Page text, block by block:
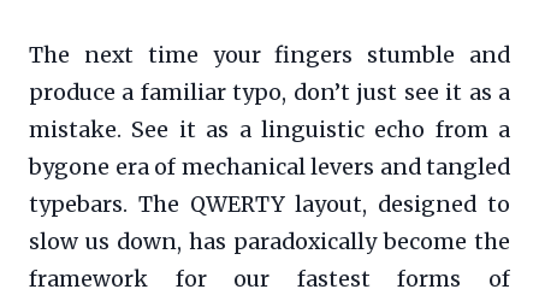
The next time your fingers stumble and
produce a familiar typo, don’t just see it as a
mistake. See it as a linguistic echo from a
bygone era of mechanical levers and tangled
typebars. The QWERTY layout, designed to
slow us down, has paradoxically become the
framework for our fastest forms of